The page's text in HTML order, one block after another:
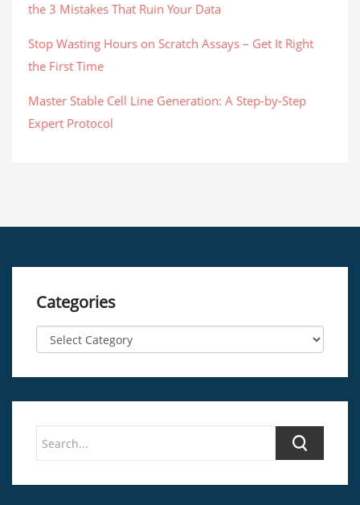
the 3 Mistakes That Ruin Your Data
Stop Wasting Hours on Scratch Assays – Get It Right
the First Time
Master Stable Cell Line Generation: A Step-by-Step
Expert Protocol
Categories